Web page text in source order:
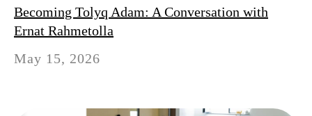
Becoming Tolyq Adam: A Conversation with
Ernat Rahmetolla
May 15, 2026